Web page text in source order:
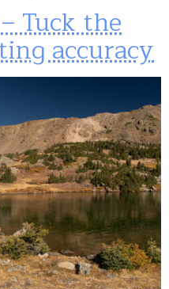
Tuck the
accuracy